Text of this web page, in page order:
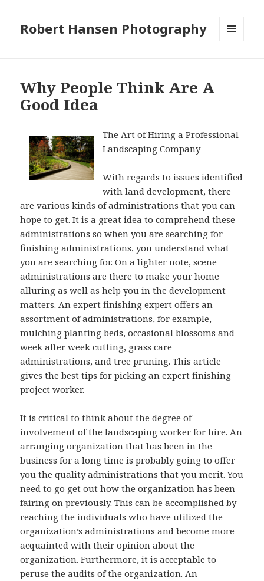
Robert Hansen Photography
Why People Think Are A
Good Idea
The Art of Hiring a Professional
Landscaping Company
With regards to issues identified
with land development, there
are various kinds of administrations that you can
hope to get. It is a great idea to comprehend these
administrations so when you are searching for
finishing administrations, you understand what
you are searching for. On a lighter note, scene
administrations are there to make your home
alluring as well as help you in the development
matters. An expert finishing expert offers an
assortment of administrations, for example,
mulching planting beds, occasional blossoms and
week after week cutting, grass care
administrations, and tree pruning. This article
gives the best tips for picking an expert finishing
project worker.
It is critical to think about the degree of
involvement of the landscaping worker for hire. An
arranging organization that has been in the
business for a long time is probably going to offer
you the quality administrations that you merit. You
need to go get out how the organization has been
fairing on previously. This can be accomplished by
reaching the individuals who have utilized the
organization’s administrations and become more
acquainted with their opinion about the
organization. Furthermore, it is acceptable to
peruse the audits of the organization. An